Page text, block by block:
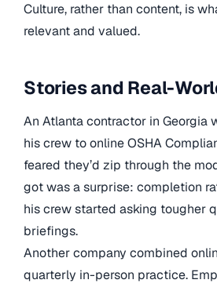
Culture, rather than content, is
relevant and valued.
Stories and Real-
An Atlanta contractor in Georgia
his crew to online OSHA
feared they’d zip through the
got was a surprise: completion
his crew started asking tougher
briefings.
Another company combined
quarterly in-person practice.